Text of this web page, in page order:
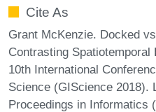
Cite As
Grant McKenzie. Docked
Contrasting
10th International
Science (GIScience 2018).
Proceedings in Informatics